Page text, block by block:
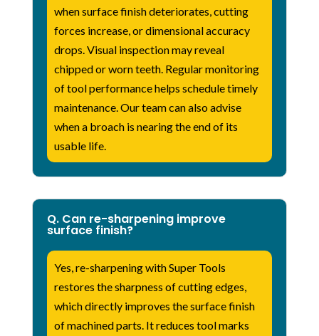
when surface finish deteriorates, cutting
forces increase, or dimensional accuracy
drops. Visual inspection may reveal
chipped or worn teeth. Regular monitoring
of tool performance helps schedule timely
maintenance. Our team can also advise
when a broach is nearing the end of its
usable life.
Q. Can re-sharpening improve
surface finish?
Yes, re-sharpening with Super Tools
restores the sharpness of cutting edges,
which directly improves the surface finish
of machined parts. It reduces tool marks